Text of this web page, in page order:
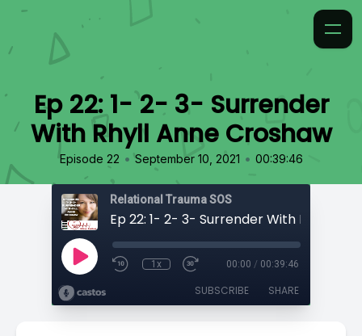
Ep 22: 1- 2- 3- Surrender
With Rhyll Anne Croshaw
Episode 22 • September 10, 2021 • 00:39:46
Relational Trauma SOS
1x 00:00 / 00:39:46
SUBSCRIBE SHARE